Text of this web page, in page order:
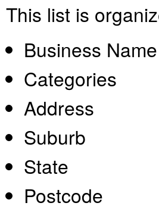
This list is
Business Name
Categories
Address
Suburb
State
Postcode